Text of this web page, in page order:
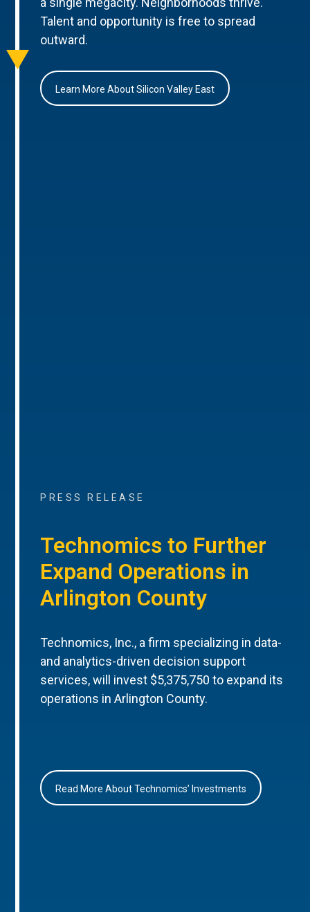
Talent and opportunity is free to spread
outward.
Learn More About Silicon Valley East
PRESS RELEASE
Technomics to Further
Expand Operations in
Arlington County
Technomics, Inc., a firm specializing in data-
and analytics-driven decision support
services, will invest $5,375,750 to expand its
operations in Arlington County.
Read More About Technomics’ Investments